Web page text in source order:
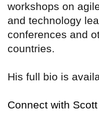
workshops on
and technology
conferences and
countries.
His full bio is
Connect with